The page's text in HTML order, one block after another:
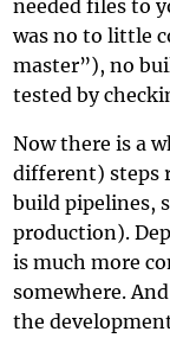
needed files to
was no to little
master”), no
tested by
Now there is a
different) steps
build pipelines,
production).
is much more
somewhere.
the